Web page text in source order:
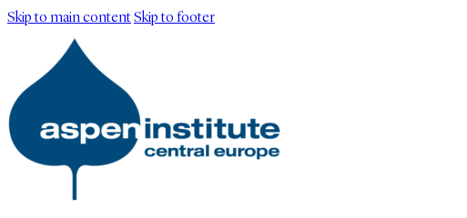
Skip to main contentSkip to footer